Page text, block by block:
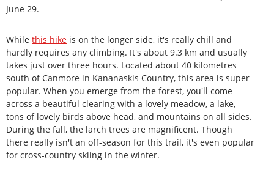
June 29.
While this hike is on the longer side, it's really chill and
hardly requires any climbing. It's about 9.3 km and usually
takes just over three hours. Located about 40 kilometres
south of Canmore in Kananaskis Country, this area is super
popular. When you emerge from the forest, you'll come
across a beautiful clearing with a lovely meadow, a lake,
tons of lovely birds above head, and mountains on all sides.
During the fall, the larch trees are magnificent. Though
there really isn't an off-season for this trail, it's even popular
for cross-country skiing in the winter.